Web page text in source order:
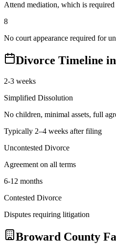
Attend mediation, which is
8
No court appearance required for
Divorce Timeline in
2-3 weeks
Simplified Dissolution
No children, minimal assets, full
Typically 2–4 weeks after filing
Uncontested Divorce
Agreement on all terms
6-12 months
Contested Divorce
Disputes requiring litigation
Broward County